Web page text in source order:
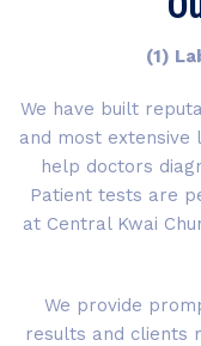
(1)
We have built
and most
help doctors
Patient tests are
at Central Kwai
We provide
results and clients